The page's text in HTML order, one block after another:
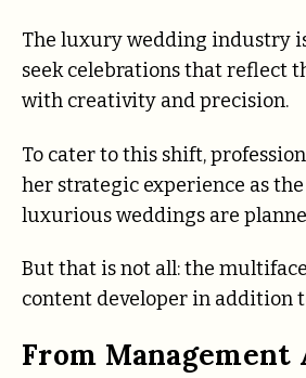
The luxury wedding industry
seek celebrations that reflect
with creativity and precision.
To cater to this shift,
her strategic experience as
luxurious weddings are
But that is not all: the
content developer in addition
From